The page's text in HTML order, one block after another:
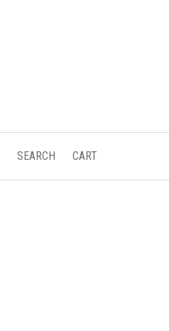
SEARCH CART